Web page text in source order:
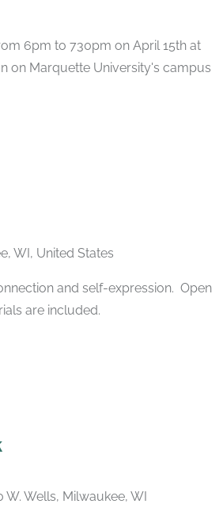
6pm to 730pm on April 15th at
on Marquette University's campus
WI, United States
and self-expression. Open
are included.
W. Wells, Milwaukee, WI